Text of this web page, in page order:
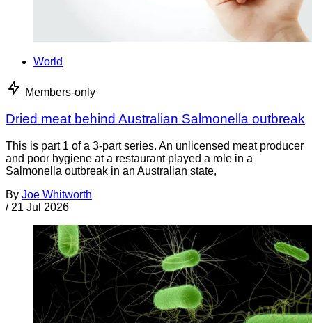
World
Members-only
Dried meat behind Australian Salmonella outbreak
This is part 1 of a 3-part series. An unlicensed meat producer
and poor hygiene at a restaurant played a role in a
Salmonella outbreak in an Australian state,
By Joe Whitworth
/ 21 Jul 2026